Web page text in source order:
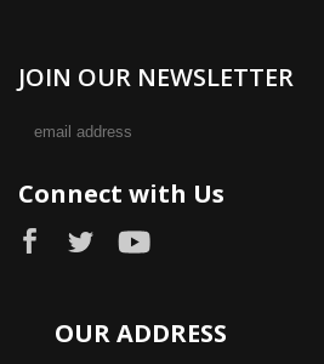
JOIN OUR NEWSLETTER
Connect with Us
OUR ADDRESS